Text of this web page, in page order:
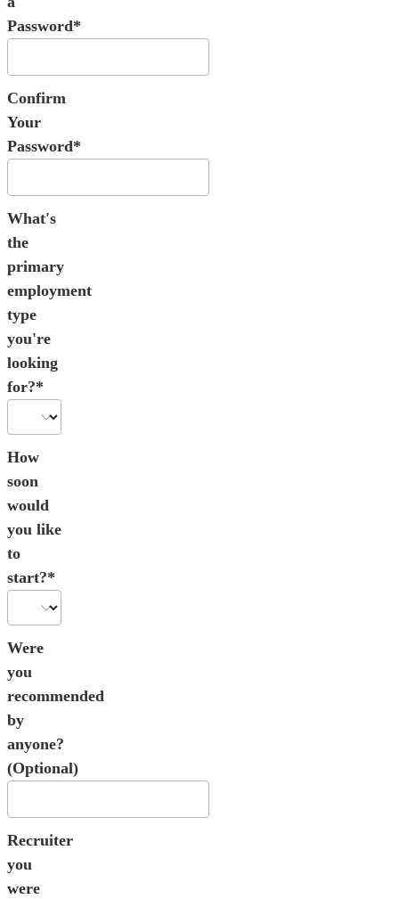
Password*
Confirm
Your
Password*
What's
the
primary
employment
type
you're
looking
for?*
How
soon
would
you like
to
start?*
Were
you
recommended
by
anyone?
(Optional)
Recruiter
you
were